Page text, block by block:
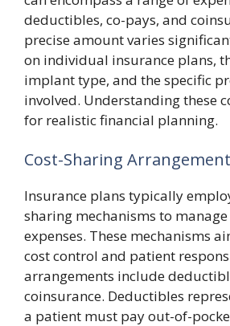
deductibles, co-pays, and
precise amount varies
on individual insurance plans,
implant type, and the specific
involved. Understanding these
for realistic financial planning.
Cost-Sharing
Insurance plans typically
sharing mechanisms to
expenses. These mechanisms
cost control and patient
arrangements include
coinsurance. Deductibles
a patient must pay out-of-